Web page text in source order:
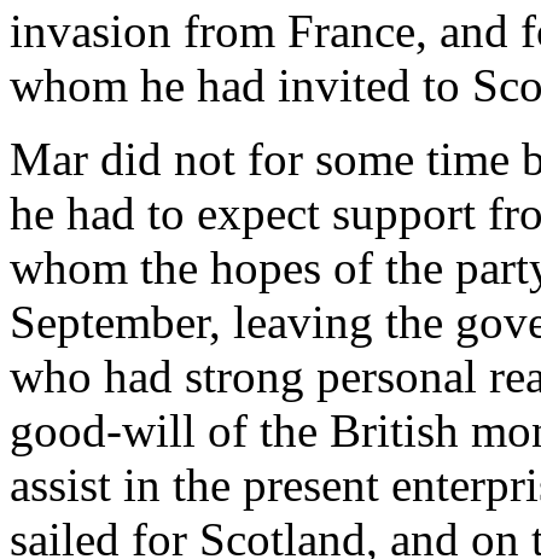
invasion from France, and
whom he had invited to
Mar did not for some time
he had to expect support
whom the hopes of the
September, leaving the
who had strong personal
good-will of the British
assist in the present
sailed for Scotland, and on